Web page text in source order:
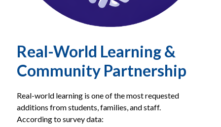
Real-World Learning &
Community Partnership
Real-world learning is one of the most requested
additions from students, families, and staff.
According to survey data: